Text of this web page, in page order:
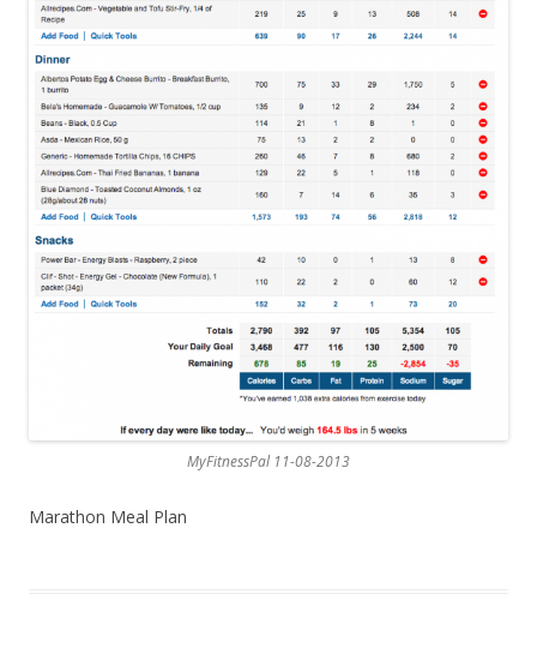
MyFitnessPal 11-08-2013
Marathon Meal Plan